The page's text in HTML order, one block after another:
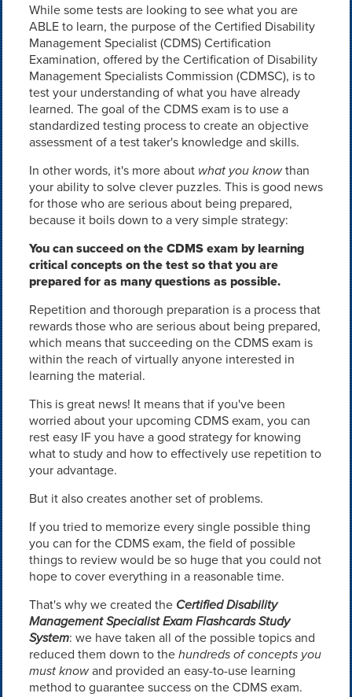
While some tests are looking to see what you are
ABLE to learn, the purpose of the Certified Disability
Management Specialist (CDMS) Certification
Examination, offered by the Certification of Disability
Management Specialists Commission (CDMSC), is to
test your understanding of what you have already
learned. The goal of the CDMS exam is to use a
standardized testing process to create an objective
assessment of a test taker's knowledge and skills.
In other words, it's more about what you knowthan
your ability to solve clever puzzles. This is good news
for those who are serious about being prepared,
because it boils down to a very simple strategy:
You can succeed on the CDMS exam by learning
critical concepts on the test so that you are
prepared for as many questions as possible.
Repetition and thorough preparation is a process that
rewards those who are serious about being prepared,
which means that succeeding on the CDMS exam is
within the reach of virtually anyone interested in
learning the material.
This is great news! It means that if you've been
worried about your upcoming CDMS exam, you can
rest easy IF you have a good strategy for knowing
what to study and how to effectively use repetition to
your advantage.
But it also creates another set of problems.
If you tried to memorize every single possible thing
you can for the CDMS exam, the field of possible
things to review would be so huge that you could not
hope to cover everything in a reasonable time.
That's why we created the Certified Disability
Management Specialist Exam Flashcards Study
System: we have taken all of the possible topics and
reduced them down to thehundreds of concepts you
must knowand provided an easy-to-use learning
method to guarantee success on the CDMS exam.